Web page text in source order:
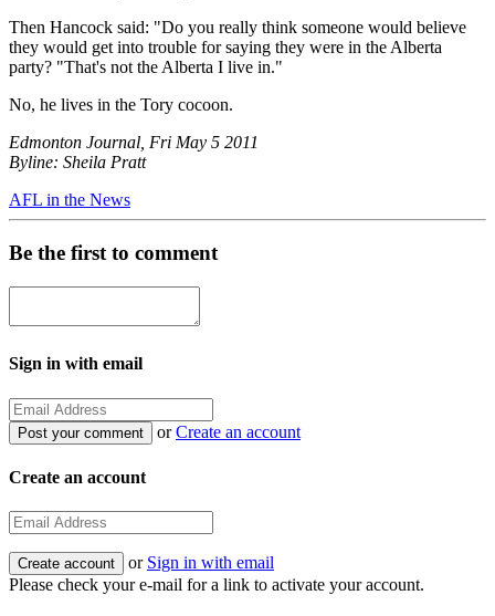
Then Hancock said: "Do you really think someone would believe
they would get into trouble for saying they were in the Alberta
party? "That's not the Alberta I live in."
No, he lives in the Tory cocoon.
Edmonton Journal, Fri May 5 2011
Byline: Sheila Pratt
AFL in the News
Be the first to comment
Sign in with email
orCreate an account
Create an account
or Sign in with email
Please check your e-mail for a link to activate your account.